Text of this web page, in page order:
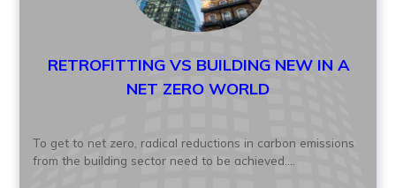
RETROFITTING VS BUILDING NEW IN A
NET ZERO WORLD
To get to net zero, radical reductions in carbon emissions
from the building sector need to be achieved....